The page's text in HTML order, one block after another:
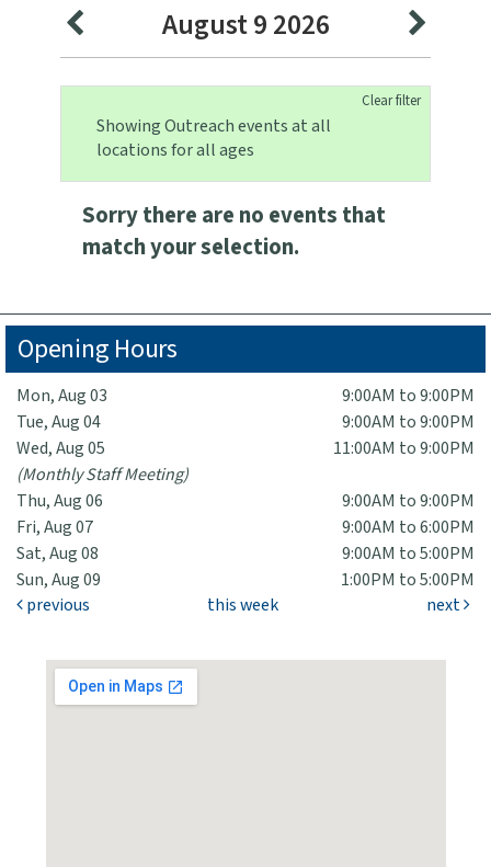
August 9 2026
Clear filter
Showing Outreach events at all
locations for all ages
Sorry there are no events that
match your selection.
Opening Hours
Mon, Aug 03
9:00AM to 9:00PM
Tue, Aug 04
9:00AM to 9:00PM
Wed, Aug 05
11:00AM to 9:00PM
(Monthly Staff Meeting)
Thu, Aug 06
9:00AM to 9:00PM
Fri, Aug 07
9:00AM to 6:00PM
Sat, Aug 08
9:00AM to 5:00PM
Sun, Aug 09
1:00PM to 5:00PM
previous
this week next